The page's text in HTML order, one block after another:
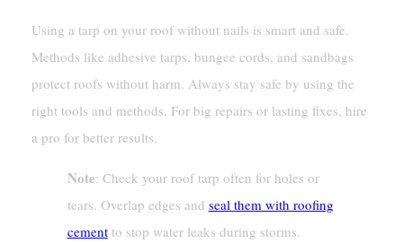
Using a tarp on your roof without nails is smart and safe.
Methods like adhesive tarps, bungee cords, and sandbags
protect roofs without harm. Always stay safe by using the
right tools and methods. For big repairs or lasting fixes, hire
a pro for better results.
Note: Check your roof tarp often for holes or
tears. Overlap edges and seal them with roofing
cementto stop water leaks during storms.